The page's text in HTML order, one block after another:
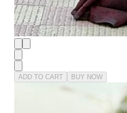
ADD TO CART BUY NOW